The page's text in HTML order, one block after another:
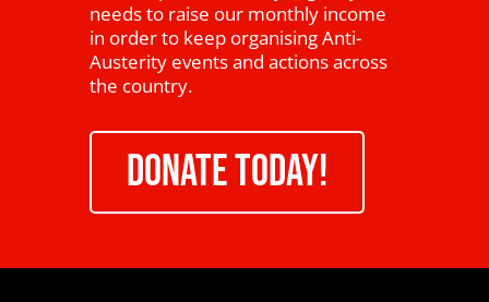
needs to raise our monthly income
in order to keep organising Anti-
Austerity events and actions across
the country.
DONATE TODAY!